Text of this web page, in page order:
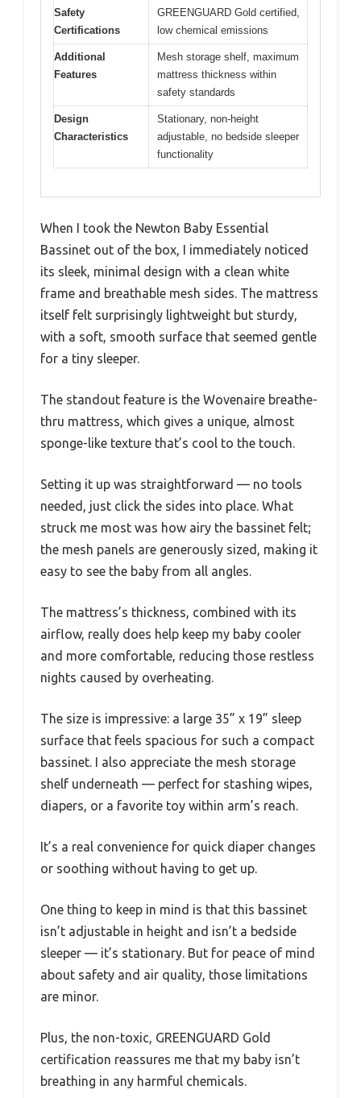
Safety
Certifications
GREENGUARD Gold certified,
low chemical emissions
Additional
Features
Mesh storage shelf, maximum
mattress thickness within
safety standards
Design
Characteristics
Stationary, non-height
adjustable, no bedside sleeper
functionality
When I took the Newton Baby Essential
Bassinet out of the box, I immediately noticed
its sleek, minimal design with a clean white
frame and breathable mesh sides. The mattress
itself felt surprisingly lightweight but sturdy,
with a soft, smooth surface that seemed gentle
for a tiny sleeper.
The standout feature is the Wovenaire breathe-
thru mattress, which gives a unique, almost
sponge-like texture that’s cool to the touch.
Setting it up was straightforward — no tools
needed, just click the sides into place. What
struck me most was how airy the bassinet felt;
the mesh panels are generously sized, making it
easy to see the baby from all angles.
The mattress’s thickness, combined with its
airflow, really does help keep my baby cooler
and more comfortable, reducing those restless
nights caused by overheating.
The size is impressive: a large 35” x 19” sleep
surface that feels spacious for such a compact
bassinet. I also appreciate the mesh storage
shelf underneath — perfect for stashing wipes,
diapers, or a favorite toy within arm’s reach.
It’s a real convenience for quick diaper changes
or soothing without having to get up.
One thing to keep in mind is that this bassinet
isn’t adjustable in height and isn’t a bedside
sleeper — it’s stationary. But for peace of mind
about safety and air quality, those limitations
are minor.
Plus, the non-toxic, GREENGUARD Gold
certification reassures me that my baby isn’t
breathing in any harmful chemicals.